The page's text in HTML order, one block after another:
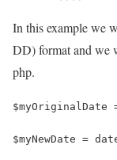
In this example we
DD) format and
php.
$myOriginalDate
$myNewDate =